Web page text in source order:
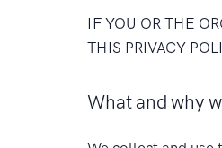
IF YOU OR THE
THIS PRIVACY
What and why